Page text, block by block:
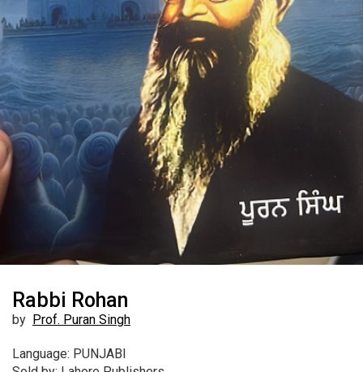
Rabbi Rohan
by Prof. Puran Singh
Language: PUNJABI